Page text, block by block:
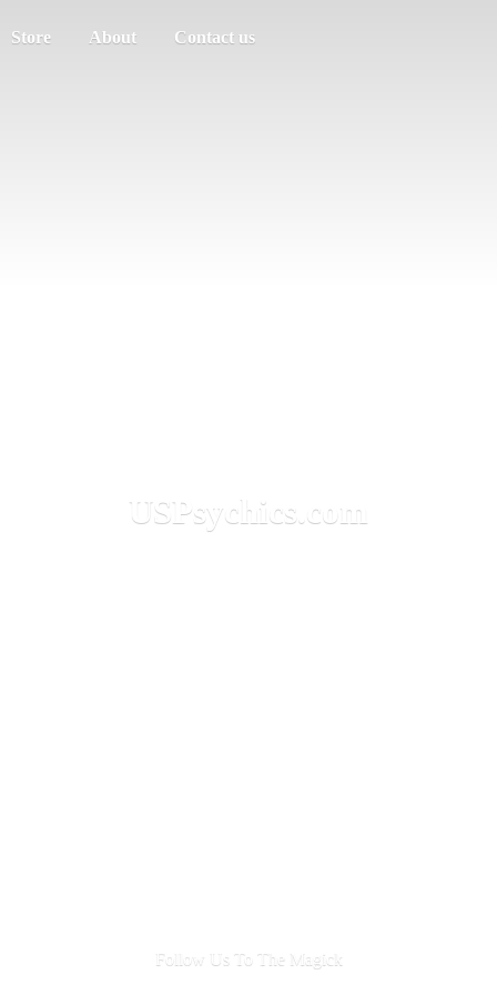
Store About Contact us
USPsychics.com
Follow Us To The Magick